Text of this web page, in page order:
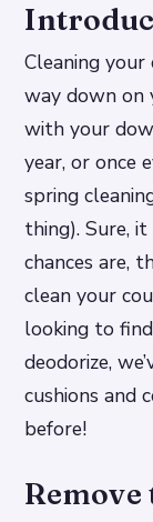
Cleaning your
way down
with your
year, or once
spring
thing). Sure,
chances are,
clean your
looking to
deodorize,
cushions and
before!